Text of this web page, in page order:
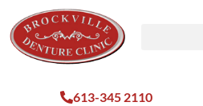
613-345 2110